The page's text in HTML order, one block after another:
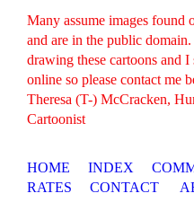
Many assume images found
and are in the public
drawing these cartoons and
online so please contact me
Theresa (T-) McCracken,
Cartoonist
HOME INDEX
RATES
CONTACT